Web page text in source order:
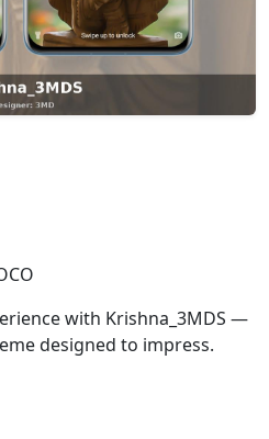
with Krishna_3MDS —
designed to impress.